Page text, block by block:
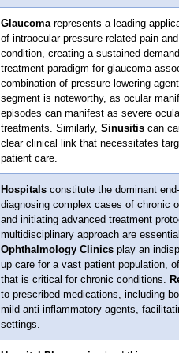
Glaucomarepresents a leading
of intraocular pressure-related pain
condition, creating a sustained
treatment paradigm for glaucoma-
combination of pressure-lowering
segment is noteworthy, as ocular
episodes can manifest as severe
treatments. Similarly, Sinusitiscan
clear clinical link that necessitates
patient care.
Hospitalsconstitute the dominant
diagnosing complex cases of chronic
and initiating advanced treatment
multidisciplinary approach are
Ophthalmology Clinicsplay an
up care for a vast patient population,
that is critical for chronic conditions.
to prescribed medications, including
mild anti-inflammatory agents,
settings.